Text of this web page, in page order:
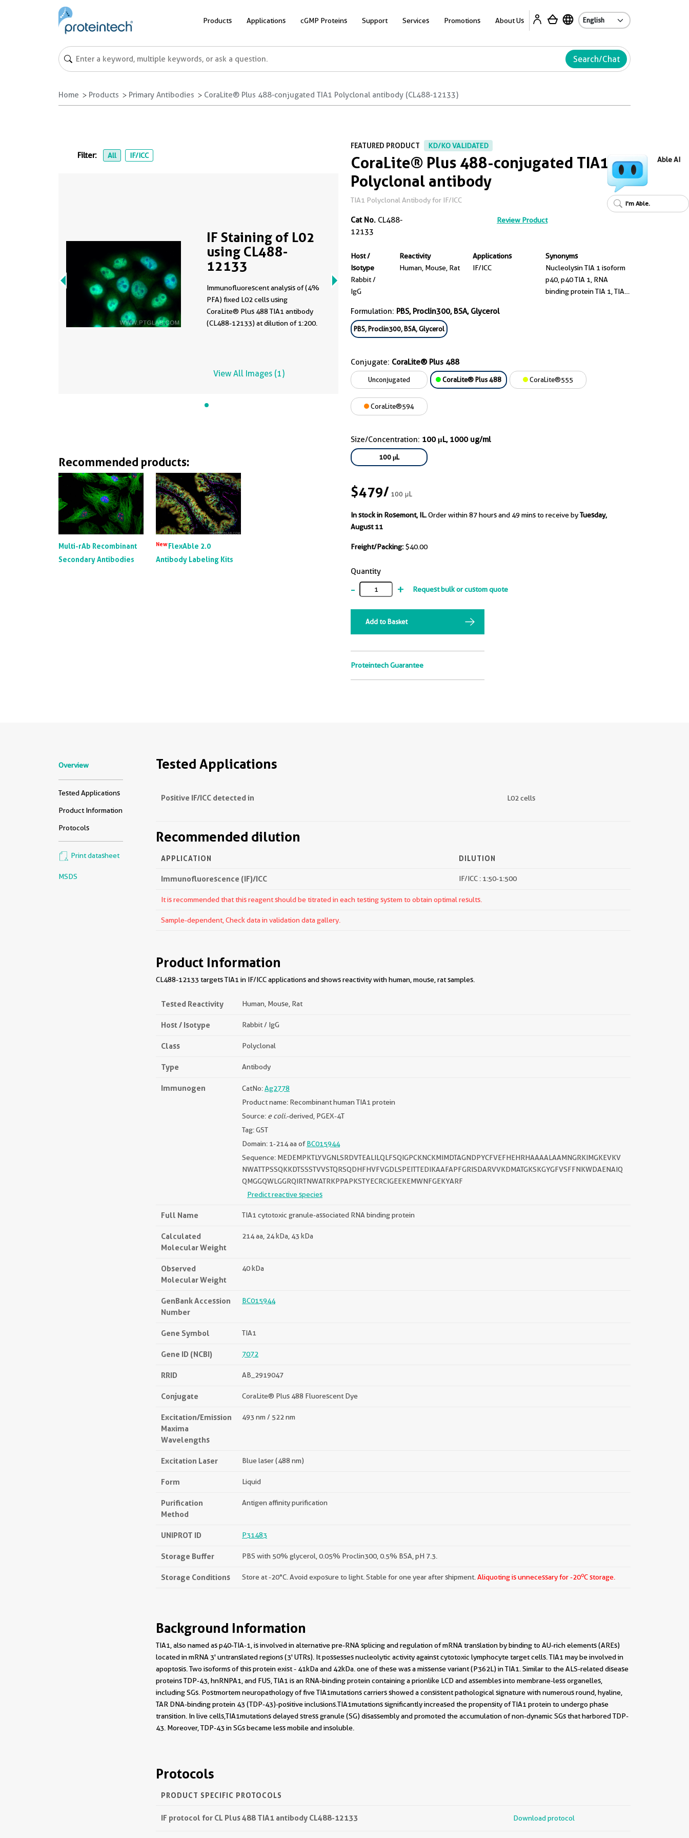
Products Applications cGMP Proteins Support Services Promotions About Us
Search/Chat
Home Products Primary Antibodies CoraLite® Plus 488-conjugated TIA1 Polyclonal antibody (CL488-12133)
FEATURED PRODUCT KD/KO VALIDATED
CoraLite® Plus 488-conjugated TIA1
Polyclonal antibody
TIA1 Polyclonal Antibody for IF/ICC
Cat No. CL488-
12133
Review Product
Host /
Isotype
Rabbit /
IgG
Reactivity
Human, Mouse, Rat
Applications
IF/ICC
Synonyms
Nucleolysin TIA 1 isoform
p40, p40 TIA 1, RNA
binding protein TIA 1, TIA
Formulation: PBS, Proclin300, BSA, Glycerol
PBS, Proclin300, BSA, Glycerol
Conjugate: CoraLite® Plus 488
Unconjugated CoraLite® Plus 488 CoraLite®555
CoraLite®594
Size/Concentration: 100 μL, 1000 ug/ml
100 μL
$479/100 μL
In stock in Rosemont, IL.Order within 87 hours and 49 mins to receive byTuesday,
August 11
Freight/Packing: $40.00
Quantity
- + Request bulk or custom quote
Add to Basket
Proteintech Guarantee
Filter: All IF/ICC
IF Staining of L02
using CL488-
12133
Immunofluorescent analysis of (4%
PFA) fixed L02 cells using
CoraLite® Plus 488 TIA1 antibody
(CL488-12133) at dilution of 1:200.
View All Images (1)
Recommended products:
Multi-rAb Recombinant
Secondary Antibodies
NewFlexAble 2.0
Antibody Labeling Kits
Overview
Tested Applications
Product Information
Protocols
Print datasheet
MSDS
Tested Applications
Positive IF/ICC detected in L02 cells
Recommended dilution
APPLICATION DILUTION
Immunofluorescence (IF)/ICC IF/ICC : 1:50-1:500
It is recommended that this reagent should be titrated in each testing system to obtain optimal results.
Sample-dependent, Check data in validation data gallery.
Product Information
CL488-12133 targets TIA1 in IF/ICC applications and shows reactivity with human, mouse, rat samples.
Tested Reactivity Human, Mouse, Rat
Host / Isotype Rabbit / IgG
Class Polyclonal
Type Antibody
Immunogen CatNo:Ag2778
Product name: Recombinant human TIA1 protein
Source: e coli.-derived, PGEX-4T
Tag: GST
Domain: 1-214 aa ofBC015944
Sequence: MEDEMPKTLYVGNLSRDVTEALILQLFSQIGPCKNCKMIMDTAGNDPYCFVEFHEHRHAAAALAAMNGRKIMGKEVKV
NWATTPSSQKKDTSSSTVVSTQRSQDHFHVFVGDLSPEITTEDIKAAFAPFGRISDARVVKDMATGKSKGYGFVSFFNKWDAENAIQ
QMGGQWLGGRQIRTNWATRKPPAPKSTYECRCIGEEKEMWNFGEKYARF
Predict reactive species
Full Name TIA1 cytotoxic granule-associated RNA binding protein
Calculated
Molecular Weight
214 aa, 24 kDa, 43 kDa
Observed
Molecular Weight
40 kDa
GenBank Accession
Number
BC015944
Gene Symbol TIA1
Gene ID (NCBI) 7072
RRID AB_2919047
Conjugate CoraLite® Plus 488 Fluorescent Dye
Excitation/Emission
Maxima
Wavelengths
493 nm / 522 nm
Excitation Laser Blue laser (488 nm)
Form Liquid
Purification
Method
Antigen affinity purification
UNIPROT ID P31483
Storage Buffer PBS with 50% glycerol, 0.05% Proclin300, 0.5% BSA, pH 7.3.
Storage Conditions Store at -20°C. Avoid exposure to light. Stable for one year after shipment. Aliquoting is unnecessary for -20oC storage.
Background Information
TIA1, also named as p40-TIA-1, is involved in alternative pre-RNA splicing and regulation of mRNA translation by binding to AU-rich elements (AREs)
located in mRNA 3' untranslated regions (3' UTRs). It possesses nucleolytic activity against cytotoxic lymphocyte target cells. TIA1 may be involved in
apoptosis. Two isoforms of this protein exist - 41kDa and 42kDa. one of these was a missense variant (P362L) in TIA1. Similar to the ALS-related disease
proteins TDP-43, hnRNPA1, and FUS, TIA1 is an RNA-binding protein containing a prionlike LCD and assembles into membrane-less organelles,
including SGs. Postmortem neuropathology of five TIA1mutations carriers showed a consistent pathological signature with numerous round, hyaline,
TAR DNA-binding protein 43 (TDP-43)-positive inclusions.TIA1mutations significantly increased the propensity of TIA1 protein to undergo phase
transition. In live cells,TIA1mutations delayed stress granule (SG) disassembly and promoted the accumulation of non-dynamic SGs that harbored TDP-
43. Moreover, TDP-43 in SGs became less mobile and insoluble.
Protocols
PRODUCT SPECIFIC PROTOCOLS
IF protocol for CL Plus 488 TIA1 antibody CL488-12133 Download protocol
Able AI
I'm Able.